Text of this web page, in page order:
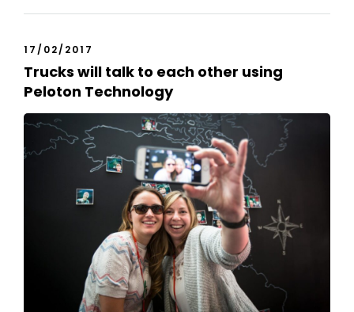
17/02/2017
Trucks will talk to each other using
Peloton Technology